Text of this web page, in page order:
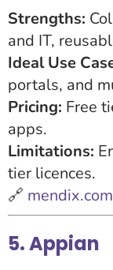
Strengths:
and IT,
Ideal Use
portals, and
Pricing: Free
apps.
Limitations:
tier licences.
🔗 mendix.com
5. Appian